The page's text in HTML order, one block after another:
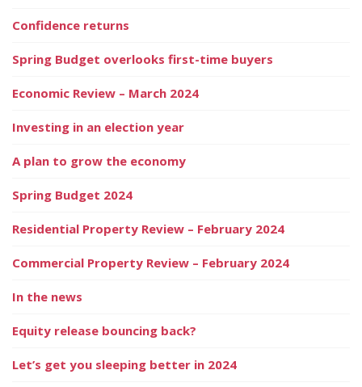
Confidence returns
Spring Budget overlooks first-time buyers
Economic Review – March 2024
Investing in an election year
A plan to grow the economy
Spring Budget 2024
Residential Property Review – February 2024
Commercial Property Review – February 2024
In the news
Equity release bouncing back?
Let’s get you sleeping better in 2024